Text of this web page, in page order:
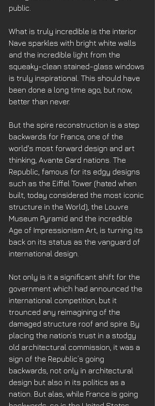
public.
What is truly incredible is the interior
Nave sparkles with bright white walls
and the incredible light from the
squeaky-clean stained-glass windows
is truly inspirational. This should have
been done a long time ago, but now,
better than never.
But the spire reconstruction is a step
backwards for France, one of the
world's most forward design and art
thinking, Avante Gard nations. The
Republic, famous for its edgy designs
such as the Eiffel Tower (hated when
built, today considered the most iconic
structure in the World), the Louvre
Museum Pyramid and the incredible
Age of Impressionism Art, is turning its
back on its status as the vanguard of
international design.
Not only is it a significant shift for the
government which had announced the
international competition, but it
trounced any reimagining of the
damaged structure roof and spire. By
placing the nation’s trust in a stodgy
old architectural commission, it was a
sign of the Republic’s going
backwards, not only in architectural
design but also in its politics as a
nation. But alas, while France is going